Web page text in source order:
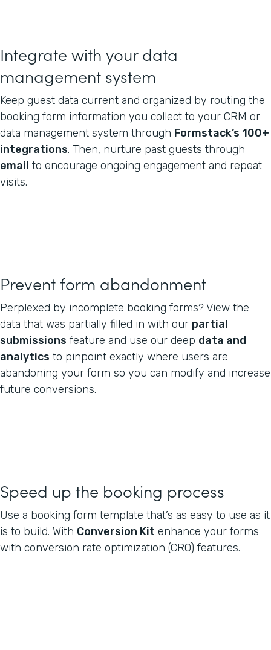
Integrate with your data
management system
Keep guest data current and organized by routing the
booking form information you collect to your CRM or
data management system through Formstack’s 100+
integrations. Then, nurture past guests through
email to encourage ongoing engagement and repeat
visits.
Prevent form abandonment
Perplexed by incomplete booking forms? View the
data that was partially filled in with our partial
submissions feature and use our deep data and
analytics to pinpoint exactly where users are
abandoning your form so you can modify and increase
future conversions.
Speed up the booking process
Use a booking form template that’s as easy to use as it
is to build. With Conversion Kit enhance your forms
with conversion rate optimization (CRO) features.